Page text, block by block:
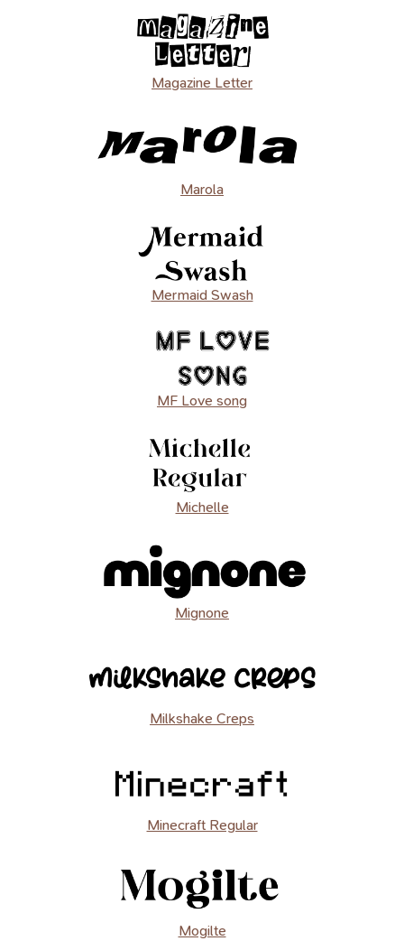
Magazine Letter
Marola
Mermaid Swash
MF Love song
Michelle
Mignone
Milkshake Creps
Minecraft Regular
Mogilte